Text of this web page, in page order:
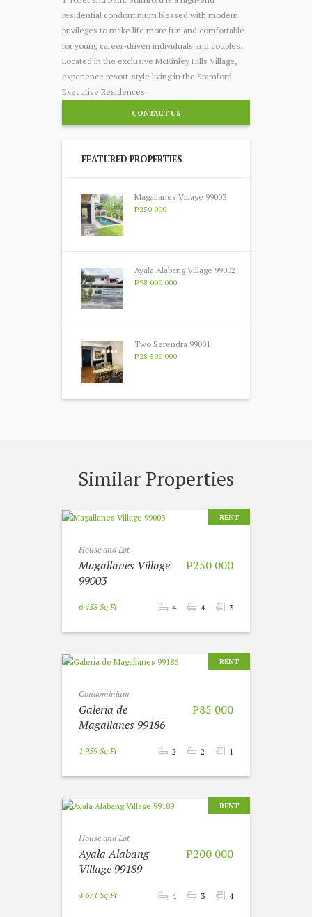
residential condominium blessed with modern
privileges to make life more fun and comfortable
for young career-driven individuals and couples.
Located in the exclusive McKinley Hills Village,
experience resort-style living in the Stamford
Executive Residences.
CONTACT US
FEATURED PROPERTIES
Magallanes Village 99003
P250 000
Ayala Alabang Village 99002
P98 000 000
Two Serendra 99001
P28 500 000
Similar Properties
RENT
House and Lot
P250 000
Magallanes Village
99003
6 458 Sq Ft 4 4 3
RENT
Condominium
P85 000
Galeria de
Magallanes 99186
1 959 Sq Ft 2 2 1
RENT
House and Lot
P200 000
Ayala Alabang
Village 99189
4 671 Sq Ft 4 3 4